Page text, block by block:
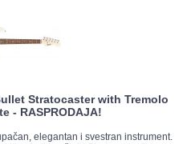
Stratocaster with Tremolo
- RASPRODAJA!
elegantan i svestran instrument.